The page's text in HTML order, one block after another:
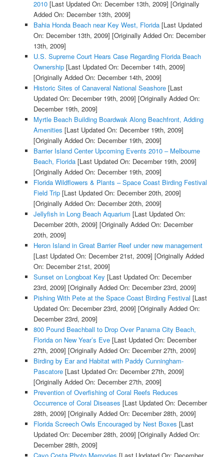
2010[Last Updated On: December 13th, 2009] [Originally
Added On: December 13th, 2009]
Bahia Honda Beach near Key West, Florida[Last Updated
On: December 13th, 2009] [Originally Added On: December
13th, 2009]
U.S. Supreme Court Hears Case Regarding Florida Beach
Ownership[Last Updated On: December 14th, 2009]
[Originally Added On: December 14th, 2009]
Historic Sites of Canaveral National Seashore[Last
Updated On: December 19th, 2009] [Originally Added On:
December 19th, 2009]
Myrtle Beach Building Boardwak Along Beachfront, Adding
Amenities [Last Updated On: December 19th, 2009]
[Originally Added On: December 19th, 2009]
Barrier Island Center Upcoming Events 2010 – Melbourne
Beach, Florida[Last Updated On: December 19th, 2009]
[Originally Added On: December 19th, 2009]
Florida Wildflowers & Plants – Space Coast Birding Festival
Field Trip[Last Updated On: December 20th, 2009]
[Originally Added On: December 20th, 2009]
Jellyfish in Long Beach Aquarium [Last Updated On:
December 20th, 2009] [Originally Added On: December
20th, 2009]
Heron Island in Great Barrier Reef under new management
[Last Updated On: December 21st, 2009] [Originally Added
On: December 21st, 2009]
Sunset on Longboat Key [Last Updated On: December
23rd, 2009] [Originally Added On: December 23rd, 2009]
Pishing With Pete at the Space Coast Birding Festival [Last
Updated On: December 23rd, 2009] [Originally Added On:
December 23rd, 2009]
800 Pound Beachball to Drop Over Panama City Beach,
Florida on New Year’s Eve[Last Updated On: December
27th, 2009] [Originally Added On: December 27th, 2009]
Birding by Ear and Habitat with Paddy Cunningham-
Pascatore[Last Updated On: December 27th, 2009]
[Originally Added On: December 27th, 2009]
Prevention of Overfishing of Coral Reefs Reduces
Occurrence of Coral Diseases [Last Updated On: December
28th, 2009] [Originally Added On: December 28th, 2009]
Florida Screech Owls Encouraged by Nest Boxes [Last
Updated On: December 28th, 2009] [Originally Added On:
December 28th, 2009]